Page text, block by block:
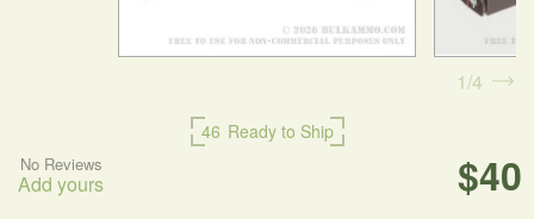
46 Ready to Ship
$40
No Reviews
Add yours
1 4